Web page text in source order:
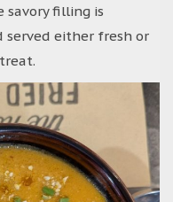
savory filling is
served either fresh or